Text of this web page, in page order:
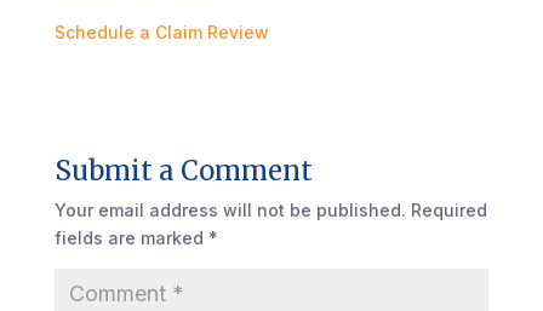
Schedule a Claim Review
Submit a Comment
Your email address will not be published. Required
fields are marked *